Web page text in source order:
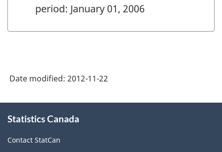
period: January 01, 2006
Date modified: 2012-11-22
this
Statistics Canada
Contact StatCan